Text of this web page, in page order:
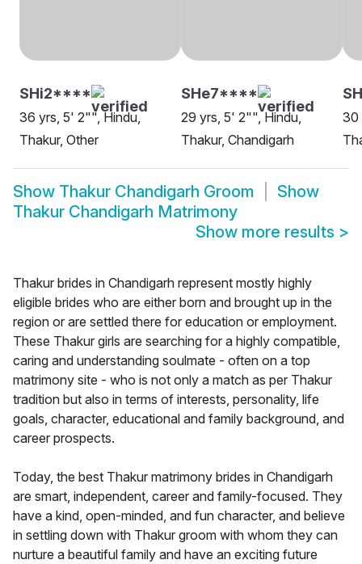
SHi2****
36 yrs, 5' 2"", Hindu,
Thakur, Other
SHe7****
29 yrs, 5' 2"", Hindu,
Thakur, Chandigarh
30
Show Thakur Chandigarh Groom
Show
Thakur Chandigarh Matrimony
Show more results >
Thakur brides in Chandigarh represent mostly highly
eligible brides who are either born and brought up in the
region or are settled there for education or employment.
These Thakur girls are searching for a highly compatible,
caring and understanding soulmate - often on a top
matrimony site - who is not only a match as per Thakur
tradition but also in terms of interests, personality, life
goals, character, educational and family background, and
career prospects.
Today, the best Thakur matrimony brides in Chandigarh
are smart, independent, career and family-focused. They
have a kind, open-minded, and fun character, and believe
in settling down with Thakur groom with whom they can
nurture a beautiful family and have an exciting future